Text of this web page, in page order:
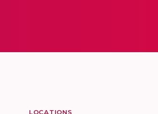
LOCATIONS